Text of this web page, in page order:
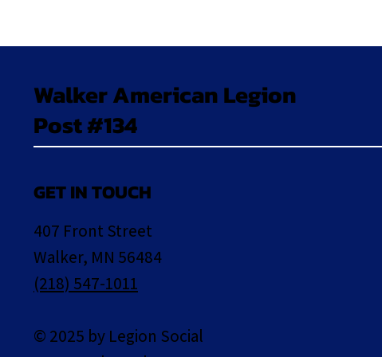
Walker American Legion
Post #134
GET IN TOUCH
407 Front Street
Walker, MN 56484
(218) 547-1011
© 2025 by Legion Social